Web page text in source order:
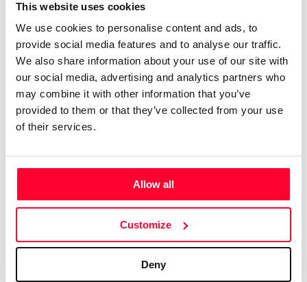
This website uses cookies
We use cookies to personalise content and ads, to
provide social media features and to analyse our traffic.
We also share information about your use of our site with
our social media, advertising and analytics partners who
may combine it with other information that you’ve
provided to them or that they’ve collected from your use
of their services.
Allow all
Customize
Deny
which it has worked: Foods of Spain Foods from Andalusia,
Turism Andalusia, Matutano, Coca-Cola Spain, Aceites del
Sur, Coosur, Persan, Monova Spain, RUUD (USA),
Freixenet, Mattel, Seville Tourism Board, Sevilla City Hall,
City of Valencia, Provincial Valencia, Tourism Barcelona,
Bodegas Alvear, Bodegas Gonzalez Byass Sherry,
Chinchilla Wines, Delgado Zuleta Wines, Nordwik Ice
Creams, Panrico Spain, Donuts Spain, Mantecado de
Italy, Catunambú Coffee, Moloe Delo Moscow – Russia,…
Best Packaging Design Awards 2013 – Marc Praquin
Agency (Paris – France)• Best World Packaging Design
Awards 2013 -Armonia (Rome – Italy)• Best Packaging
Design Awards 2014 – Monocultivar Olive Oil (Milano –